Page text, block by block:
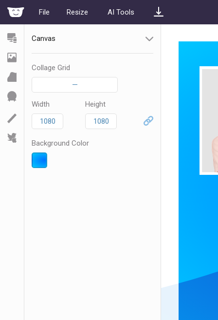
File Resize AI Tools
Canvas
Collage Grid
—
Width Height
Background Color